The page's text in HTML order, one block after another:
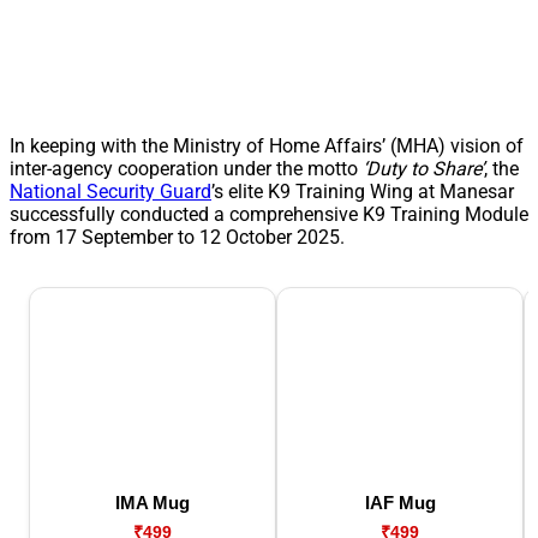
In keeping with the Ministry of Home Affairs’ (MHA) vision of
inter-agency cooperation under the motto ‘Duty to Share’, the
National Security Guard’s elite K9 Training Wing at Manesar
successfully conducted a comprehensive K9 Training Module
from 17 September to 12 October 2025.
IMA Mug
₹499
IAF Mug
₹499